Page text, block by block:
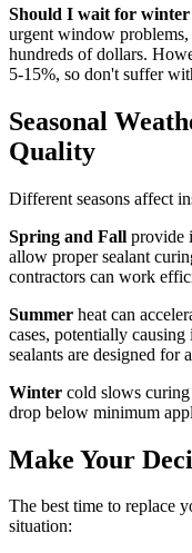
Should I wait for winter
urgent window
hundreds of dollars.
5-15%, so don't suffer
Seasonal
Quality
Different seasons affect
Spring and Fall provide
allow proper sealant
contractors can work
Summer heat can
cases, potentially
sealants are designed for
Winter cold slows curing
drop below minimum
Make Your
The best time to replace
situation: